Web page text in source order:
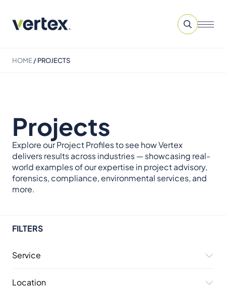
HOME/PROJECTS
Projects
Explore our Project Profiles to see how Vertex
delivers results across industries — showcasing real-
world examples of our expertise in project advisory,
forensics, compliance, environmental services, and
more.
FILTERS
Service
Location